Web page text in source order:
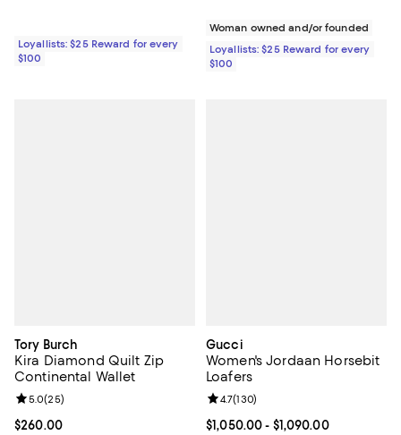
Loyallists: $25 Reward for every
$100
Woman owned and/or founded
Loyallists: $25 Reward for every
$100
Tory Burch
Kira Diamond Quilt Zip
Continental Wallet
Current price $260.00; ;
$260.00
Review rating: 5.0 out of 5; 25 reviews;
5.0(25)
Gucci
Women's Jordaan Horsebit
Loafers
Current price From $1,050.00 to
$1,050.00- $1,090.00
Review rating: 4.7 out of 5; 130
4.7(130)